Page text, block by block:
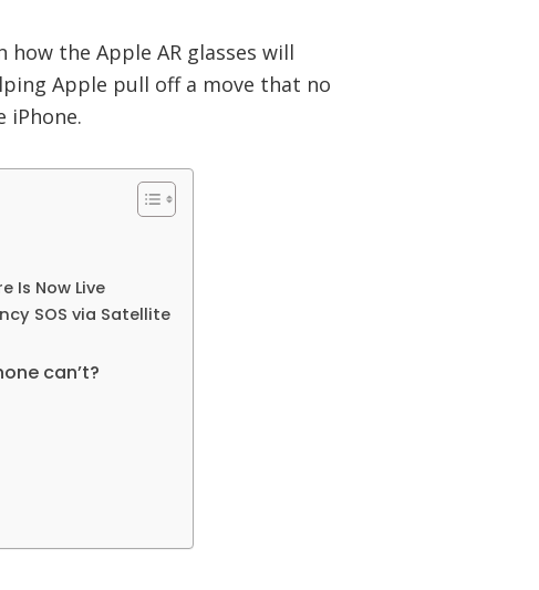
the Apple AR glasses will
Apple pull off a move that no
iPhone.
Is Now Live
SOS via Satellite
can’t?